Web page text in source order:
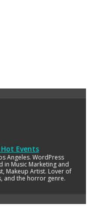
Events
Angeles. WordPress
in Music Marketing and
Makeup Artist. Lover of
and the horror genre.